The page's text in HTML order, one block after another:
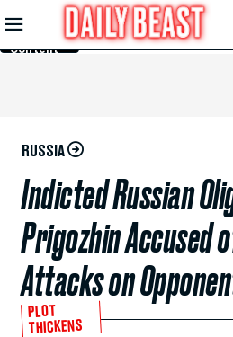
Skip to
Main
Content
RUSSIA
Indicted Russian
Prigozhin Accused
Attacks on
PLOT
THICKENS